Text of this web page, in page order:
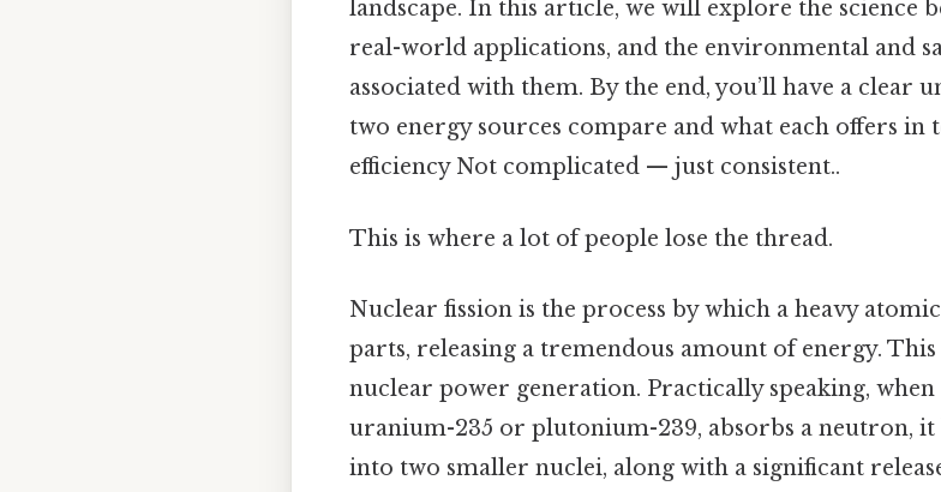
landscape. In this article, we will explore the science
real-world applications, and the environmental and
associated with them. By the end, you’ll have a clear
two energy sources compare and what each offers in
efficiency Not complicated — just consistent..
This is where a lot of people lose the thread.
Nuclear fission is the process by which a heavy
parts, releasing a tremendous amount of energy.
nuclear power generation. Practically speaking, when
uranium-235 or plutonium-239, absorbs a neutron, it
into two smaller nuclei, along with a significant